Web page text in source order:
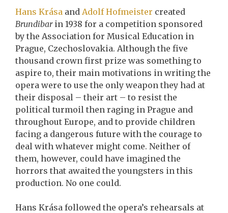
Hans Krása and Adolf Hofmeister created
Brundibarin 1938 for a competition sponsored
by the Association for Musical Education in
Prague, Czechoslovakia. Although the five
thousand crown first prize was something to
aspire to, their main motivations in writing the
opera were to use the only weapon they had at
their disposal – their art – to resist the
political turmoil then raging in Prague and
throughout Europe, and to provide children
facing a dangerous future with the courage to
deal with whatever might come. Neither of
them, however, could have imagined the
horrors that awaited the youngsters in this
production. No one could.
Hans Krása followed the opera’s rehearsals at